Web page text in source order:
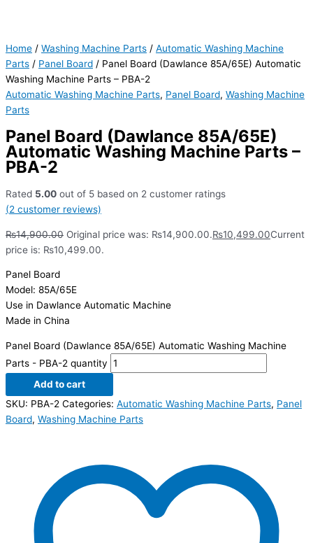
Home / Washing Machine Parts / Automatic Washing Machine
Parts / Panel Board / Panel Board (Dawlance 85A/65E) Automatic
Washing Machine Parts – PBA-2
Automatic Washing Machine Parts, Panel Board, Washing Machine
Parts
Panel Board (Dawlance 85A/65E)
Automatic Washing Machine Parts –
PBA-2
Rated 5.00 out of 5 based on 2 customer ratings
(2 customer reviews)
₨14,900.00 Original price was: ₨14,900.00.₨10,499.00Current
price is: ₨10,499.00.
Panel Board
Model: 85A/65E
Use in Dawlance Automatic Machine
Made in China
Panel Board (Dawlance 85A/65E) Automatic Washing Machine
Parts - PBA-2 quantity
Add to cart
SKU: PBA-2 Categories: Automatic Washing Machine Parts, Panel
Board, Washing Machine Parts